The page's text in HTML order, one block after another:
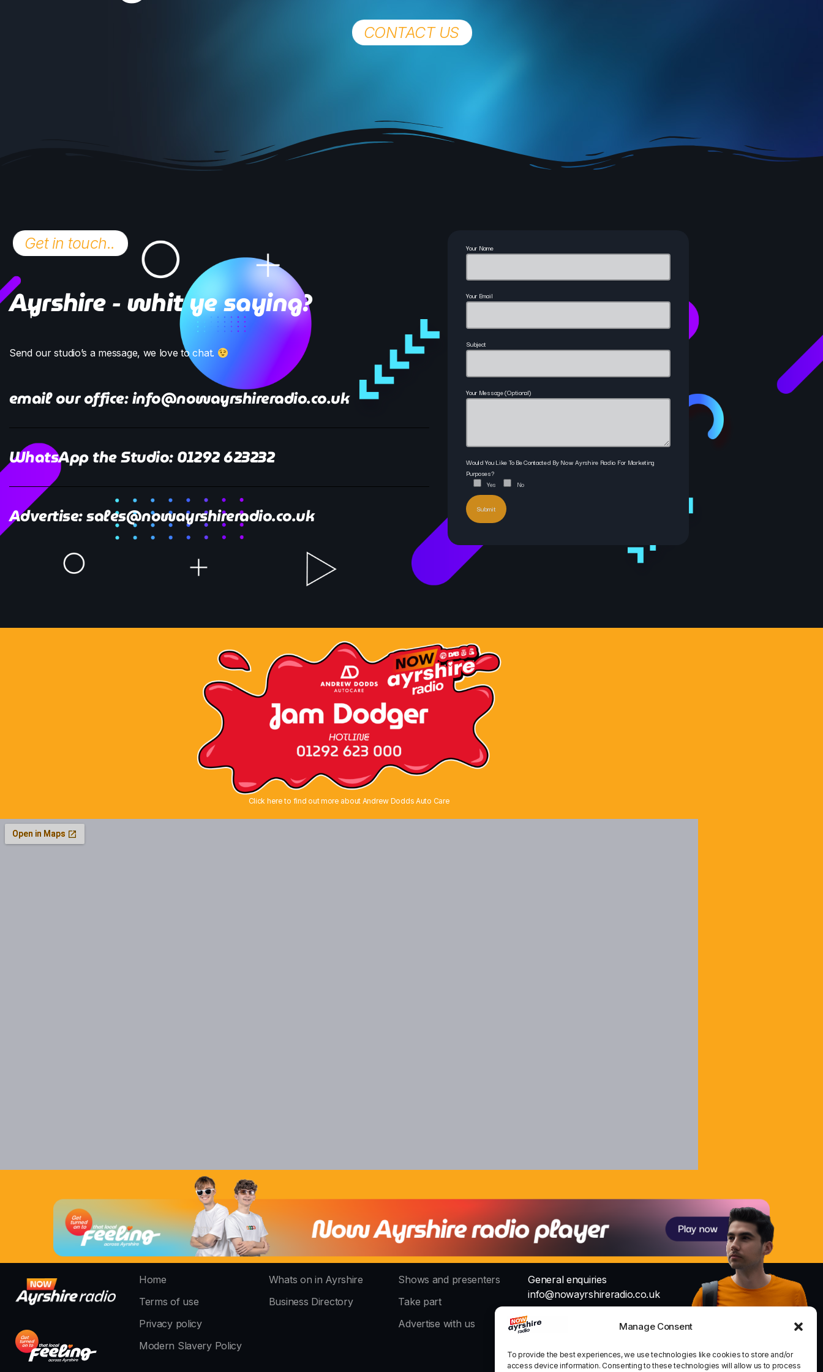
Manage Consent
To provide the best experiences, we use technologies like cookies to store and/or
access device information. Consenting to these technologies will allow us to process
Chat
CONTACT US
Get in touch..
Ayrshire - whit ye saying?
Send our studio’s a message, we love to chat.
email our office: info@nowayrshireradio.co.uk
WhatsApp the Studio: 01292 623232
Advertise: sales@nowayrshireradio.co.uk
Your Name
Your Email
Subject
Your Message (optional)
Would You Like To Be Contacted By Now Ayrshire Radio For Marketing
Purposes?
Yes
No
Click here to find out more about Andrew Dodds Auto Care
Home
Terms of use
Privacy policy
Modern Slavery Policy
Whats on in Ayrshire
Business Directory
Shows and presenters
Take part
Advertise with us
General enquiries
info@nowayrshireradio.co.uk
The Studio
studio@nowayrshireradio.co.uk